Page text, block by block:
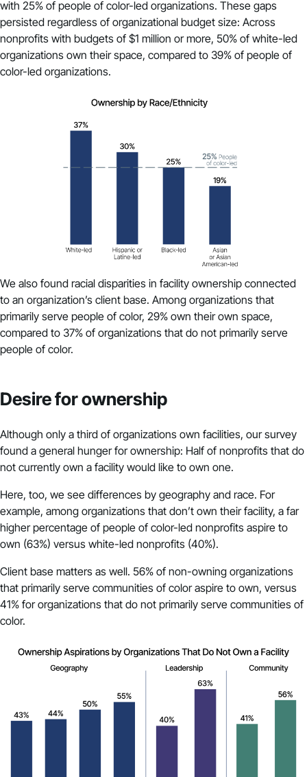
with 25% of people of color-led organizations. These gaps
persisted regardless of organizational budget size: Across
nonprofits with budgets of $1 million or more, 50% of white-led
organizations own their space, compared to 39% of people of
color-led organizations.
We also found racial disparities in facility ownership connected
to an organization’s client base. Among organizations that
primarily serve people of color, 29% own their own space,
compared to 37% of organizations that do not primarily serve
people of color.
Desire for ownership
Although only a third of organizations own facilities, our survey
found a general hunger for ownership: Half of nonprofits that do
not currently own a facility would like to own one.
Here, too, we see differences by geography and race. For
example, among organizations that don’t own their facility, a far
higher percentage of people of color-led nonprofits aspire to
own (63%) versus white-led nonprofits (40%).
Client base matters as well. 56% of non-owning organizations
that primarily serve communities of color aspire to own, versus
41% for organizations that do not primarily serve communities of
color.